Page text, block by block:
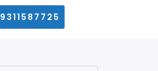
9311587725